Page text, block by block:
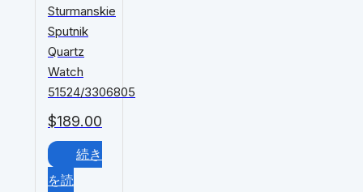
$189.00
Sturmanskie
Sputnik
Quartz
Watch
51524/3306805
続き
を読